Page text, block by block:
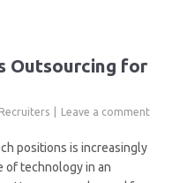
Outsourcing for
Recruiters Leave a comment
positions is increasingly
of technology in an